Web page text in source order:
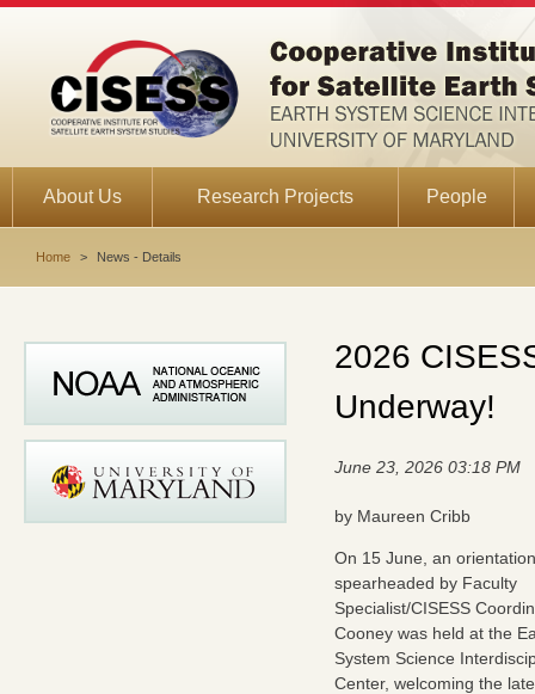
About Us Research Projects People
Home > News - Details
2026
Underway!
June 23, 2026 03:18 PM
by Maureen Cribb
On 15 June, an
spearheaded by Faculty
Specialist/CISESS
Cooney was held at the
System Science
Center, welcoming the